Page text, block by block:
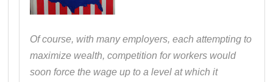
Of course, with many employers, each attempting to
maximize wealth, competition for workers would
soon force the wage up to a level at which it